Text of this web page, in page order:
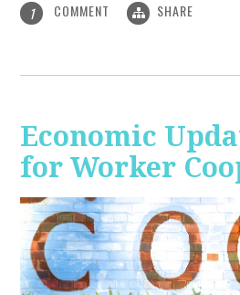
1 COMMENT SHARE
Economic
for Worker